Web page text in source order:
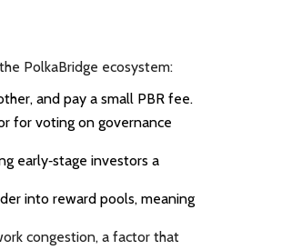
PolkaBridge ecosystem:
and pay a small PBR fee.
for voting on governance
early‑stage investors a
into reward pools, meaning
congestion, a factor that